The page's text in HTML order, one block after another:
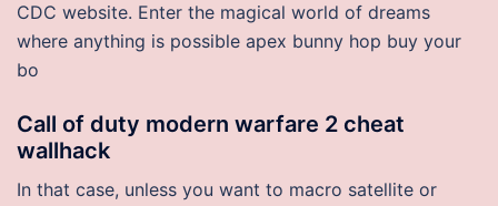
CDC website. Enter the magical world of dreams
where anything is possible apex bunny hop buy your
bo
Call of duty modern warfare 2 cheat
wallhack
In that case, unless you want to macro satellite or